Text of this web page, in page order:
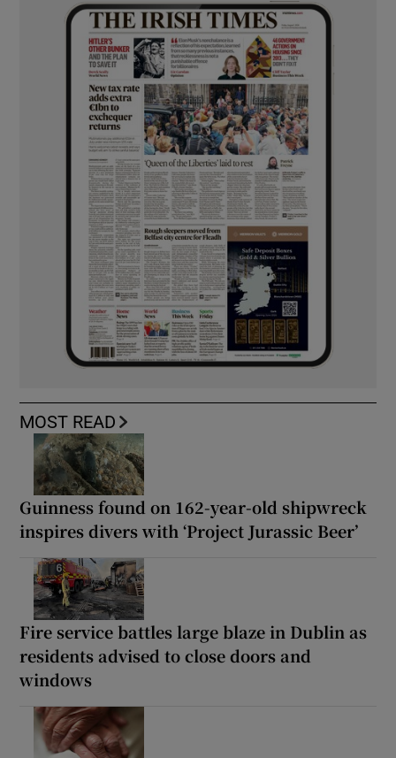
MOST READ
Guinness found on 162-year-old shipwreck
inspires divers with ‘Project Jurassic Beer’
Fire service battles large blaze in Dublin as
residents advised to close doors and
windows